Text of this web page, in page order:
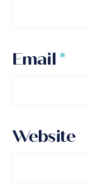
Email *
Website